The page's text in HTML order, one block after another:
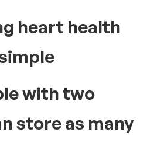
heart health
with two
store as many